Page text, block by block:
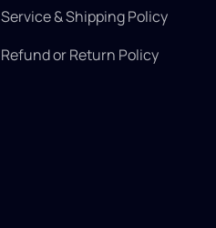
Service & Shipping Policy
Refund or Return Policy